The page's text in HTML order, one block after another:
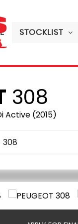
STOCKLIST
308
Active (2015)
308